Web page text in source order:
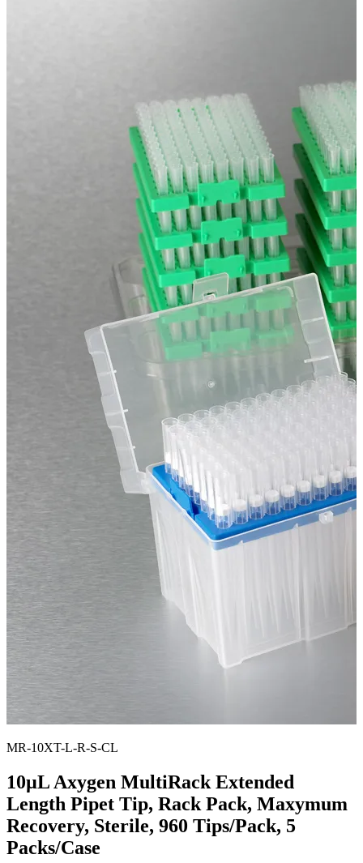
Weighing Boats & Dish
MR-10XT-L-R-S-CL
10µL Axygen MultiRack Extended
Length Pipet Tip, Rack Pack, Maxymum
Recovery, Sterile, 960 Tips/Pack, 5
Packs/Case